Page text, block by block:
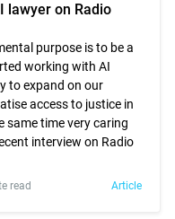
lawyer on Radio
purpose is to be a
working with AI
to expand on our
access to justice in
same time very caring
interview on Radio
read Article